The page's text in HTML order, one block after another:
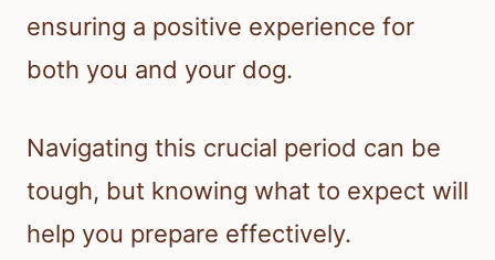
ensuring a positive experience for
both you and your dog.
Navigating this crucial period can be
tough, but knowing what to expect will
help you prepare effectively.